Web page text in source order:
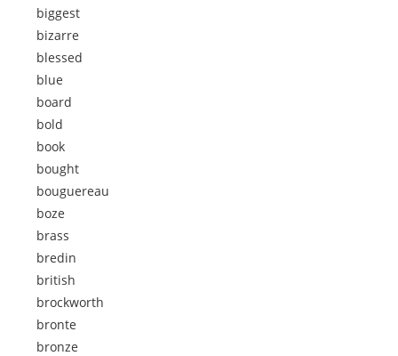
biggest
bizarre
blessed
blue
board
bold
book
bought
bouguereau
boze
brass
bredin
british
brockworth
bronte
bronze